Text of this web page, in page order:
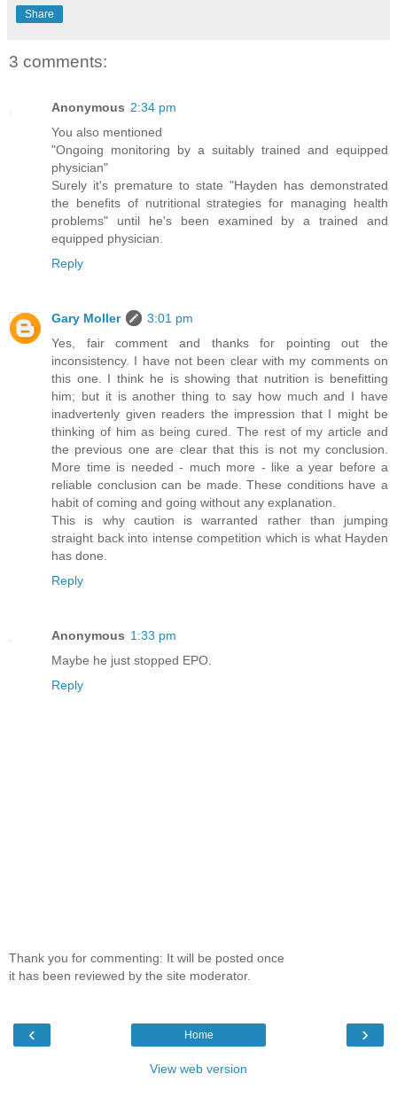
Share
3 comments:
Anonymous 2:34 pm
You also mentioned
"Ongoing monitoring by a suitably trained and equipped
physician"
Surely it's premature to state "Hayden has demonstrated
the benefits of nutritional strategies for managing health
problems" until he's been examined by a trained and
equipped physician.
Reply
Gary Moller
3:01 pm
Yes, fair comment and thanks for pointing out the
inconsistency. I have not been clear with my comments on
this one. I think he is showing that nutrition is benefitting
him; but it is another thing to say how much and I have
inadvertenly given readers the impression that I might be
thinking of him as being cured. The rest of my article and
the previous one are clear that this is not my conclusion.
More time is needed - much more - like a year before a
reliable conclusion can be made. These conditions have a
habit of coming and going without any explanation.
This is why caution is warranted rather than jumping
straight back into intense competition which is what Hayden
has done.
Reply
Anonymous 1:33 pm
Maybe he just stopped EPO.
Reply
Thank you for commenting: It will be posted once
it has been reviewed by the site moderator.
‹ ›
Home
View web version